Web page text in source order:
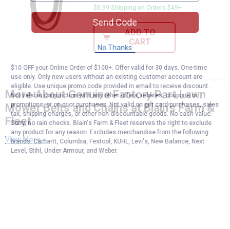
$5.99 Shipping on Orders $49+
ADD TO
CART
More About Genuine Factory Part Lawn
Mower Belts and Chains at Blain's Farm &
Fleet
View More
Send Code
No Thanks
$10 OFF your Online Order of $100+. Offer valid for 30 days. One-time
use only. Only new users without an existing customer account are
eligible. Use unique promo code provided in email to receive discount.
Not valid in conjunction with any other offers, rebates, coupons or
promotions, or on prior purchases. Not valid on gift card purchases, sales
tax, shipping charges, or other non-discountable goods. No cash value.
Sorry, no rain checks. Blain's Farm & Fleet reserves the right to exclude
any product for any reason. Excludes merchandise from the following
brands. Carhartt, Columbia, Festool, KÜHL, Levi's, New Balance, Next
Level, Stihl, Under Armour, and Weber.